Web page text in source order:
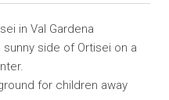
in Val Gardena
side of Ortisei on a
for children away